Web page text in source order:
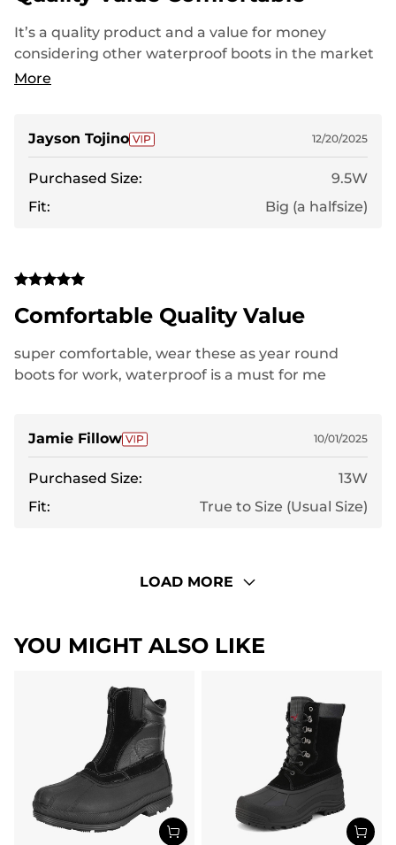
It’s a quality product and a value for money
considering other waterproof boots in the market
with the same design and functionality. It’s worth
More
Jayson Tojino 12/20/2025
Purchased Size:
9.5W
Fit:
Big (a halfsize)
Comfortable Quality Value
super comfortable, wear these as year round
boots for work, waterproof is a must for me
Jamie Fillow 10/01/2025
Purchased Size:
13W
Fit:
True to Size (Usual Size)
LOAD MORE
YOU MIGHT ALSO LIKE